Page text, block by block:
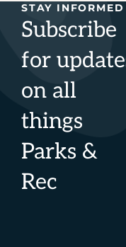
STAY INFORMED
Subscribe
for
on all
things
Parks &
Rec